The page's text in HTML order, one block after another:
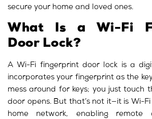
secure your home and loved ones.
What Is a Wi-Fi
Door Lock?
A Wi-Fi fingerprint door lock is a
incorporates your fingerprint as the
mess around for keys; you just touch
door opens. But that’s not it—it is Wi-
home network, enabling remote